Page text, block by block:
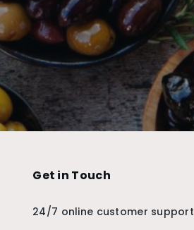
Get in Touch
24/7 online customer support